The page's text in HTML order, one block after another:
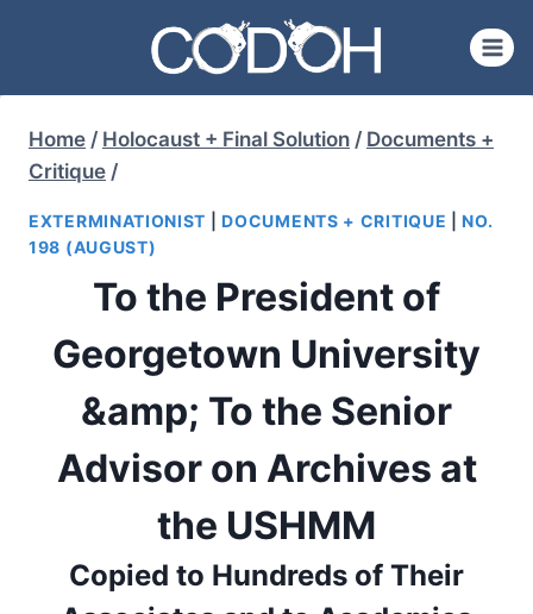
content
Home / Holocaust + Final Solution / Documents +
Critique /
EXTERMINATIONIST |DOCUMENTS + CRITIQUE |NO.
198 (AUGUST)
To the President of
Georgetown University
&amp; To the Senior
Advisor on Archives at
the USHMM
Copied to Hundreds of Their